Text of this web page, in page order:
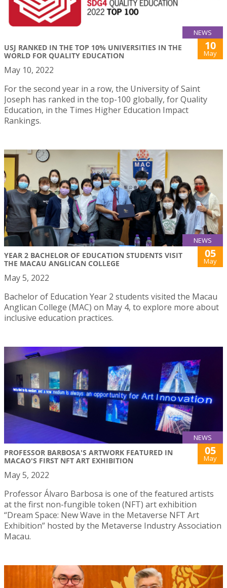
NEWS
USJ RANKED IN THE TOP 10% UNIVERSITIES IN THE
WORLD FOR QUALITY EDUCATION
10
May
May 10, 2022
For the second year in a row, the University of Saint
Joseph has ranked in the top-100 globally, for Quality
Education, in the Times Higher Education Impact
Rankings.
NEWS
YEAR 2 BACHELOR OF EDUCATION STUDENTS VISIT
THE MACAU ANGLICAN COLLEGE
05
May
May 5, 2022
Bachelor of Education Year 2 students visited the Macau
Anglican College (MAC) on May 4, to explore more about
inclusive education practices.
NEWS
PROFESSOR BARBOSA'S ARTWORK FEATURED IN
MACAO'S FIRST NFT ART EXHIBITION
05
May
May 5, 2022
Professor Álvaro Barbosa is one of the featured artists
at the first non-fungible token (NFT) art exhibition
“Dream Space: New Wave in the Metaverse NFT Art
Exhibition” hosted by the Metaverse Industry Association
Macau.